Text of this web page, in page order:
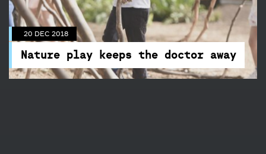
20 DEC 2018
Nature play keeps the doctor away
Nature play keeps the doctor away
Go on an audio adventure with Sam Crosby on
the Branch Out Podcast